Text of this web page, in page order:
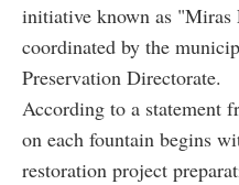
initiative known as "Miras
coordinated by the
Preservation Directorate.
According to a statement
on each fountain begins
restoration project